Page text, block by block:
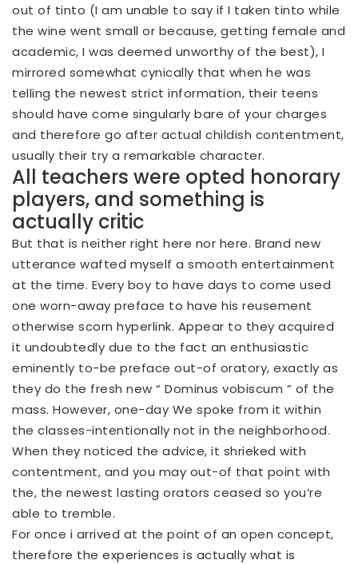
out of tinto (I am unable to say if I taken tinto while
the wine went small or because, getting female and
academic, I was deemed unworthy of the best), I
mirrored somewhat cynically that when he was
telling the newest strict information, their teens
should have come singularly bare of your charges
and therefore go after actual childish contentment,
usually their try a remarkable character.
All teachers were opted honorary
players, and something is
actually critic
But that is neither right here nor here. Brand new
utterance wafted myself a smooth entertainment
at the time. Every boy to have days to come used
one worn-away preface to have his reusement
otherwise scorn hyperlink. Appear to they acquired
it undoubtedly due to the fact an enthusiastic
eminently to-be preface out-of oratory, exactly as
they do the fresh new “ Dominus vobiscum ” of the
mass. However, one-day We spoke from it within
the classes-intentionally not in the neighborhood.
When they noticed the advice, it shrieked with
contentment, and you may out-of that point with
the, the newest lasting orators ceased so you’re
able to tremble.
For once i arrived at the point of an open concept,
therefore the experiences is actually what is